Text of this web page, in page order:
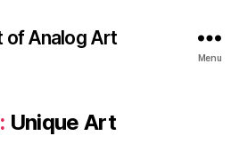
of Analog Art
Menu
Unique Art